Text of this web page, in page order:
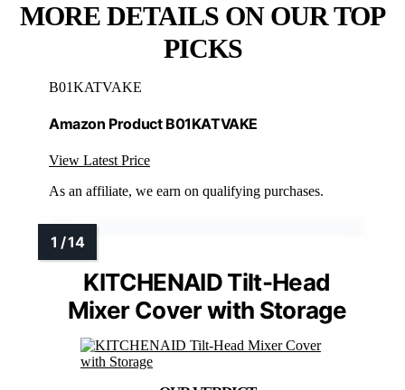
MORE DETAILS ON OUR TOP
PICKS
B01KATVAKE
Amazon Product B01KATVAKE
View Latest Price
As an affiliate, we earn on qualifying purchases.
KITCHENAID Tilt-Head
Mixer Cover with Storage